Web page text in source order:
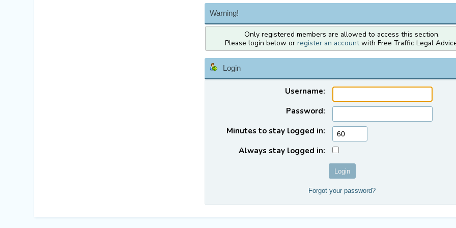
Warning!
Only registered members are allowed to access this section.
Please login below or register an accountwith Free Traffic Legal
Login
Username:
Password:
Minutes to stay logged in:
Always stay logged in:
Forgot your password?